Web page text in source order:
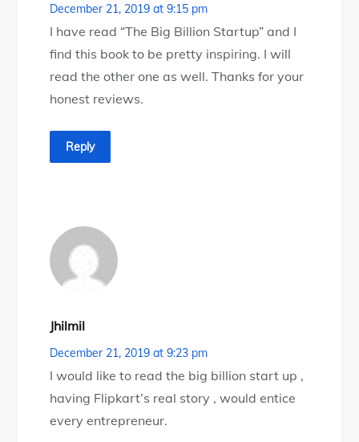
December 21, 2019 at 9:15 pm
I have read “The Big Billion Startup” and I
find this book to be pretty inspiring. I will
read the other one as well. Thanks for your
honest reviews.
Reply
Jhilmil
December 21, 2019 at 9:23 pm
I would like to read the big billion start up ,
having Flipkart’s real story , would entice
every entrepreneur.